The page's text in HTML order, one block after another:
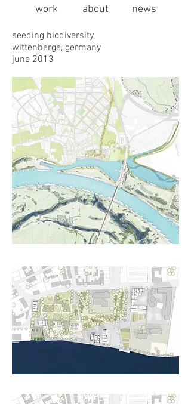
work about news
seeding biodiversity
wittenberge, germany
june 2013